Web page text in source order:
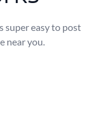
super easy to post
near you.